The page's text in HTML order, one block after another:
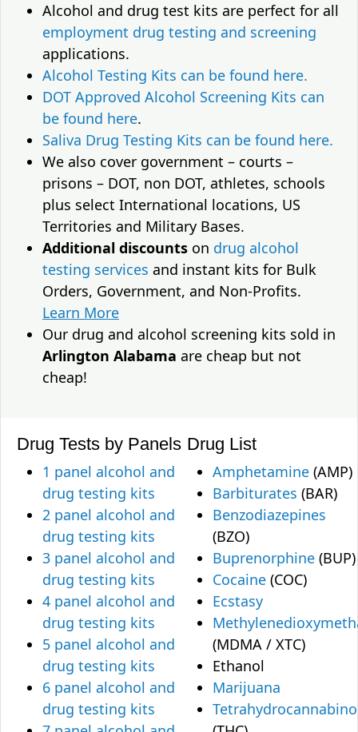
Alcohol and drug test kits are perfect for all
employment drug testing and screening
applications.
Alcohol Testing Kits can be found here.
DOT Approved Alcohol Screening Kits can
be found here.
Saliva Drug Testing Kits can be found here.
We also cover government – courts –
prisons – DOT, non DOT, athletes, schools
plus select International locations, US
Territories and Military Bases.
Additional discounts on drug alcohol
testing services and instant kits for Bulk
Orders, Government, and Non-Profits.
Learn More
Our drug and alcohol screening kits sold in
Arlington Alabama are cheap but not
cheap!
Drug Tests by Panels
1 panel alcohol and
drug testing kits
2 panel alcohol and
drug testing kits
3 panel alcohol and
drug testing kits
4 panel alcohol and
drug testing kits
5 panel alcohol and
drug testing kits
6 panel alcohol and
drug testing kits
Drug List
Amphetamine (AMP)
Barbiturates (BAR)
Benzodiazepines
(BZO)
Buprenorphine (BUP)
Cocaine (COC)
Ecstasy
(MDMA / XTC)
Ethanol
Marijuana